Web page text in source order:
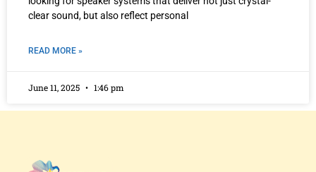
clear sound, but also reflect personal
READ MORE »
June 11, 2025 1:46 pm